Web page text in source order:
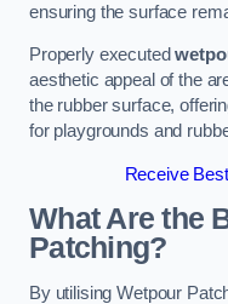
ensuring the surface
Properly executed
aesthetic appeal of the
the rubber surface,
for playgrounds and
Receive
What Are the
Patching?
By utilising Wetpour